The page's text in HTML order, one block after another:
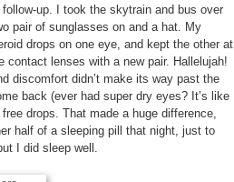
up. I took the skytrain and bus over
pair of sunglasses on and a hat. My
drops on one eye, and kept the other at
lenses with a new pair. Hallelujah!
discomfort didn’t make its way past the
back (ever had super dry eyes? It’s like
drops. That made a huge difference,
half of a sleeping pill that night, just to
I did sleep well.